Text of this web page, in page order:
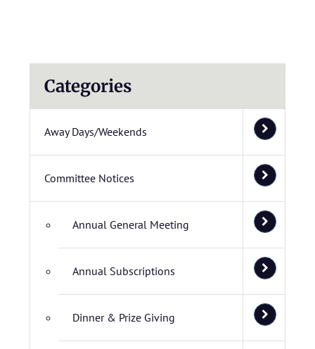
Categories
Away Days/Weekends
Committee Notices
Annual General Meeting
Annual Subscriptions
Dinner & Prize Giving